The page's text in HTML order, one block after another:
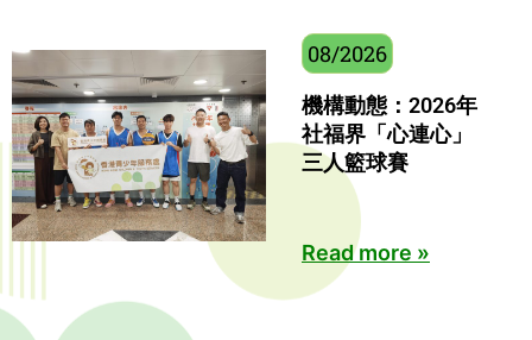
08/2026
機構動態：2026年
社福界「心連心」
三人籃球賽
Read more »